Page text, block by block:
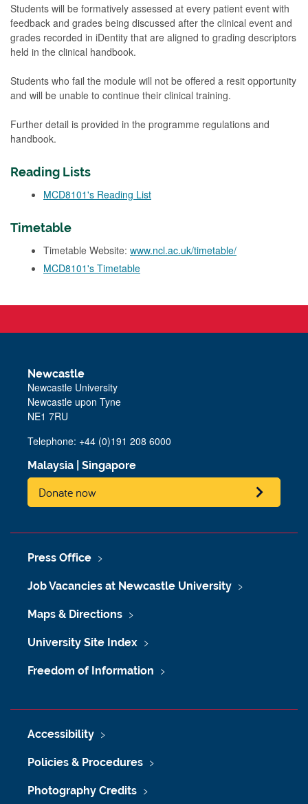
Students will be formatively assessed at every patient event with
feedback and grades being discussed after the clinical event and
grades recorded in iDentity that are aligned to grading descriptors
held in the clinical handbook.
Students who fail the module will not be offered a resit opportunity
and will be unable to continue their clinical training.
Further detail is provided in the programme regulations and
handbook.
Reading Lists
MCD8101's Reading List
Timetable
Timetable Website: www.ncl.ac.uk/timetable/
MCD8101's Timetable
Newcastle
Newcastle University
Newcastle upon Tyne
NE1 7RU
Telephone: +44 (0)191 208 6000
Malaysia Singapore
Donate now
Press Office
Job Vacancies at Newcastle University
Maps & Directions
University Site Index
Freedom of Information
Accessibility
Policies & Procedures
Photography Credits